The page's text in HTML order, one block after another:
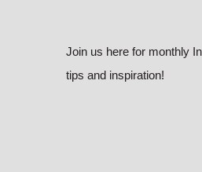
Join us here for monthly
tips and inspiration!